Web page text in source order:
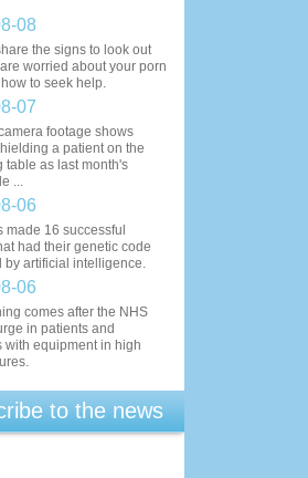
08
the signs to look out
worried about your porn
to seek help.
07
footage shows
a patient on the
table as last month's
...
06
made 16 successful
had their genetic code
by artificial intelligence.
06
comes after the NHS
in patients and
with equipment in high
to the news